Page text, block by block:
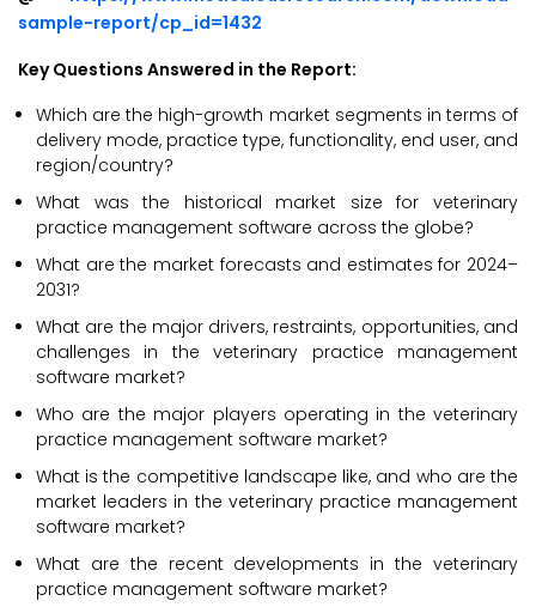
sample-report/cp_id=1432
Key Questions Answered in the Report:
Which are the high-growth market segments in terms of
delivery mode, practice type, functionality, end user, and
region/country?
What was the historical market size for veterinary
practice management software across the globe?
What are the market forecasts and estimates for 2024–
2031?
What are the major drivers, restraints, opportunities, and
challenges in the veterinary practice management
software market?
Who are the major players operating in the veterinary
practice management software market?
What is the competitive landscape like, and who are the
market leaders in the veterinary practice management
software market?
What are the recent developments in the veterinary
practice management software market?